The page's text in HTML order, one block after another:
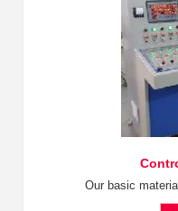
Our basic